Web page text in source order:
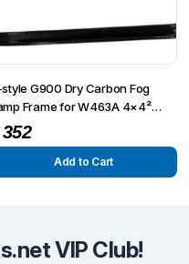
G900 Dry Carbon Fog
Frame for W463A 4×4²
Kit
352
Add to Cart
VIP Club!